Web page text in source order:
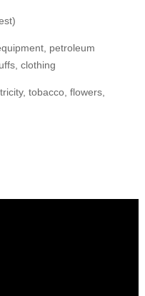
petroleum
clothing
tobacco, flowers,